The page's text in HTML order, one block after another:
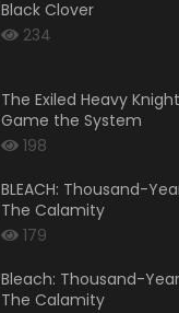
Black Clover
234
The Exiled Heavy
Game the System
198
BLEACH: Thousand-
The Calamity
179
Bleach: Thousand-
The Calamity